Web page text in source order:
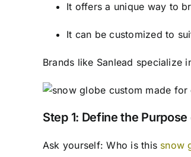
It offers a unique way to
It can be customized to
Brands like Sanlead
Step 1: Define the
Ask yourself: Who is this snow